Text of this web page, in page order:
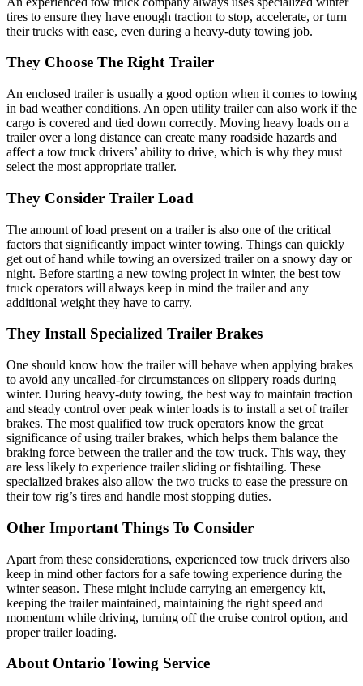
tires to ensure they have enough traction to stop, accelerate, or turn
their trucks with ease, even during a heavy-duty towing job.
They Choose The Right Trailer
An enclosed trailer is usually a good option when it comes to towing
in bad weather conditions. An open utility trailer can also work if the
cargo is covered and tied down correctly. Moving heavy loads on a
trailer over a long distance can create many roadside hazards and
affect a tow truck drivers’ ability to drive, which is why they must
select the most appropriate trailer.
They Consider Trailer Load
The amount of load present on a trailer is also one of the critical
factors that significantly impact winter towing. Things can quickly
get out of hand while towing an oversized trailer on a snowy day or
night. Before starting a new towing project in winter, the best tow
truck operators will always keep in mind the trailer and any
additional weight they have to carry.
They Install Specialized Trailer Brakes
One should know how the trailer will behave when applying brakes
to avoid any uncalled-for circumstances on slippery roads during
winter. During heavy-duty towing, the best way to maintain traction
and steady control over peak winter loads is to install a set of trailer
brakes. The most qualified tow truck operators know the great
significance of using trailer brakes, which helps them balance the
braking force between the trailer and the tow truck. This way, they
are less likely to experience trailer sliding or fishtailing. These
specialized brakes also allow the two trucks to ease the pressure on
their tow rig’s tires and handle most stopping duties.
Other Important Things To Consider
Apart from these considerations, experienced tow truck drivers also
keep in mind other factors for a safe towing experience during the
winter season. These might include carrying an emergency kit,
keeping the trailer maintained, maintaining the right speed and
momentum while driving, turning off the cruise control option, and
proper trailer loading.
About Ontario Towing Service